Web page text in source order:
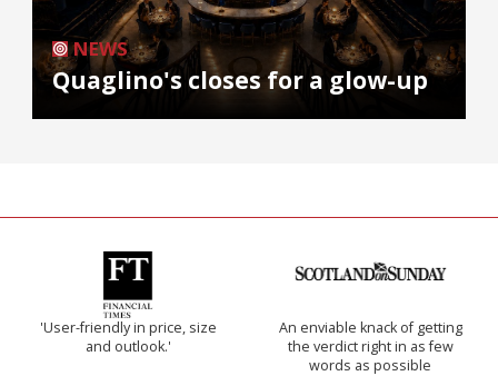
NEWS
Quaglino's closes for a glow-up
'User-friendly in price, size
and outlook.'
An enviable knack of getting
the verdict right in as few
words as possible